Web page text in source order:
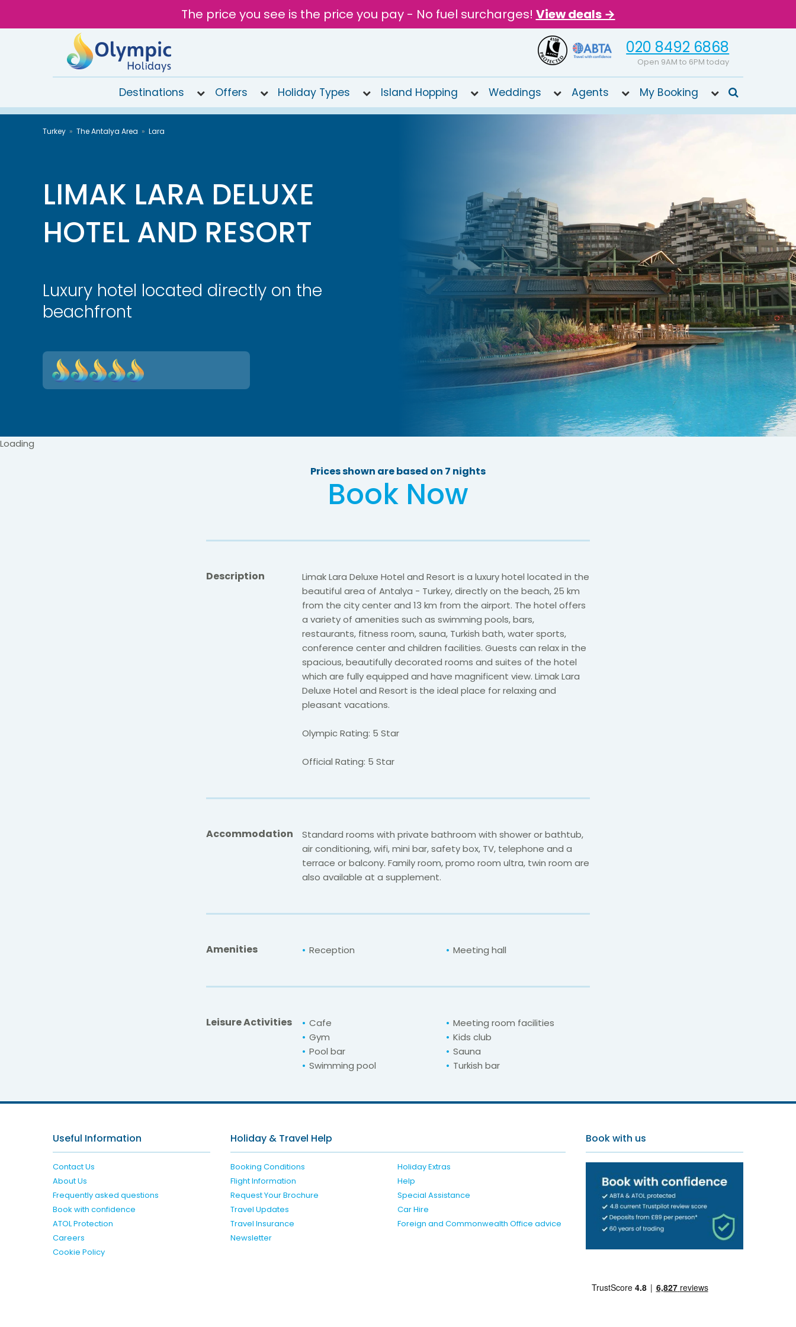
The price you see is the price you pay - No fuel surcharges! View deals →
020 8492 6868
Open 9AM to 6PM today
8492
6PM
today
Destinations Offers Holiday Types Island Hopping Weddings Agents My Booking
Turkey The Antalya Area Lara
LIMAK LARA DELUXE
HOTEL AND RESORT
Luxury hotel located directly on the
beachfront
Loading
Prices shown are based on 7 nights
Book Now
Description
Limak Lara Deluxe Hotel and Resort is a luxury hotel located in the
beautiful area of Antalya - Turkey, directly on the beach, 25 km
from the city center and 13 km from the airport. The hotel offers
a variety of amenities such as swimming pools, bars,
restaurants, fitness room, sauna, Turkish bath, water sports,
conference center and children facilities. Guests can relax in the
spacious, beautifully decorated rooms and suites of the hotel
which are fully equipped and have magnificent view. Limak Lara
Deluxe Hotel and Resort is the ideal place for relaxing and
pleasant vacations.
Olympic Rating: 5 Star
Official Rating: 5 Star
Accommodation
Standard rooms with private bathroom with shower or bathtub,
air conditioning, wifi, mini bar, safety box, TV, telephone and a
terrace or balcony. Family room, promo room ultra, twin room are
also available at a supplement.
Amenities Reception Meeting hall
Leisure Activities Cafe
Meeting room facilities
Gym
Kids club
Pool bar
Sauna
Swimming pool
Turkish bar
For unbeatable prices at
Useful Information
Contact Us
About Us
Frequently asked questions
Book with confidence
ATOL Protection
Careers
Cookie Policy
Holiday & Travel Help
Booking Conditions
Holiday Extras
Flight Information
Help
Request Your Brochure
Special Assistance
Travel Updates
Car Hire
Travel Insurance
Foreign and Commonwealth Office advice
Newsletter
Book with us